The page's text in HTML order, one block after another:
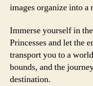
images organize into a
Immerse yourself in
Princesses and let the
transport you to a
bounds, and the
destination.